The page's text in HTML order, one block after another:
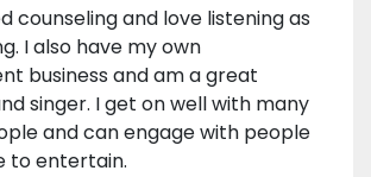
counseling and love listening as
I also have my own
business and am a great
singer. I get on well with many
and can engage with people
to entertain.